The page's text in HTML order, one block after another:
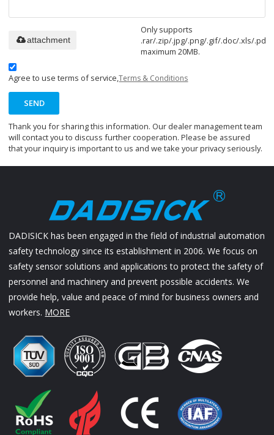
Only supports
.rar/.zip/.jpg/.png/.gif/.doc/.xls/.pdf,
maximum 20MB.
attachment
Agree to use terms of service,Terms & Conditions
SEND
Thank you for sharing this information. Our dealer management team
will contact you to discuss further cooperation. Please be assured
that your inquiry is important to us and we take your privacy seriously.
DADISICK has been engaged in the field of industrial automation
safety technology since its establishment in 2006. We focus on
safety sensor solutions and applications to protect the safety of
personnel and machinery and prevent possible accidents. We
provide help, value and peace of mind for business owners and
workers. MORE